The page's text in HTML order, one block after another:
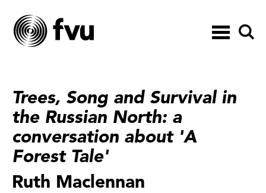
Toggle
navigation
Trees, Song and Survival in
the Russian North: a
conversation about 'A
Forest Tale'
Ruth Maclennan